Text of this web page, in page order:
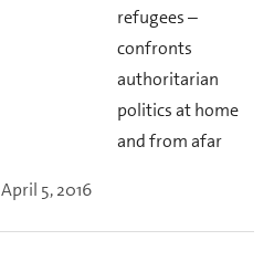
refugees –
confronts
authoritarian
politics at home
and from afar
April 5, 2016